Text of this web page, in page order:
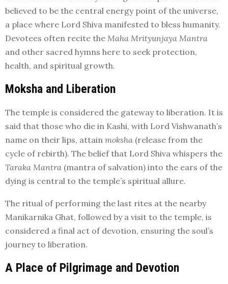
believed to be the central energy point of the universe,
a place where Lord Shiva manifested to bless humanity.
Devotees often recite the Maha Mrityunjaya Mantra
and other sacred hymns here to seek protection,
health, and spiritual growth.
Moksha and Liberation
The temple is considered the gateway to liberation. It is
said that those who die in Kashi, with Lord Vishwanath’s
name on their lips, attain moksha (release from the
cycle of rebirth). The belief that Lord Shiva whispers the
Taraka Mantra (mantra of salvation) into the ears of the
dying is central to the temple’s spiritual allure.
The ritual of performing the last rites at the nearby
Manikarnika Ghat, followed by a visit to the temple, is
considered a final act of devotion, ensuring the soul’s
journey to liberation.
A Place of Pilgrimage and Devotion